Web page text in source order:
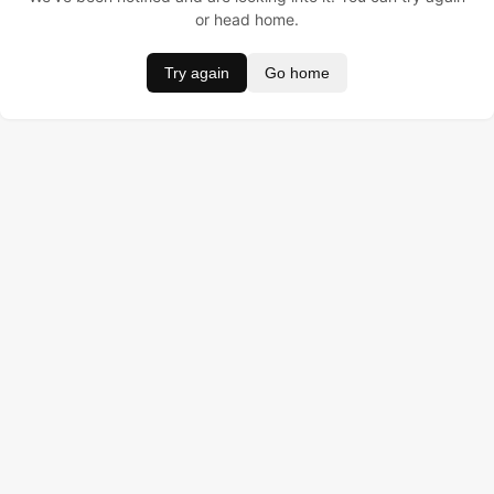
or head home.
Try again Go home